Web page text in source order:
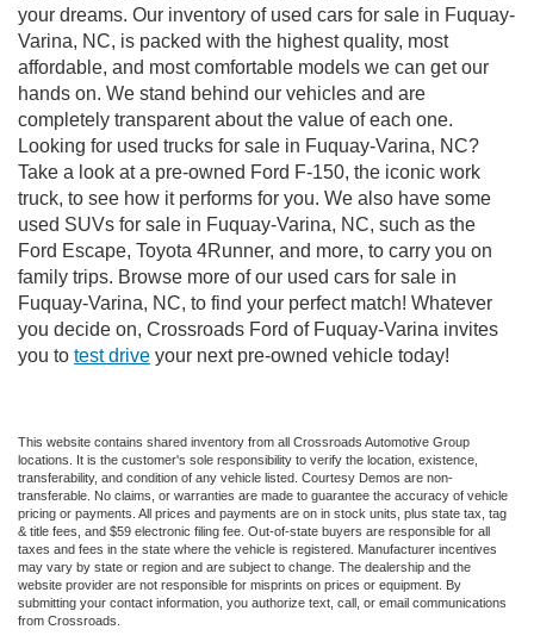
your dreams. Our inventory of used cars for sale in Fuquay-
Varina, NC, is packed with the highest quality, most
affordable, and most comfortable models we can get our
hands on. We stand behind our vehicles and are
completely transparent about the value of each one.
Looking for used trucks for sale in Fuquay-Varina, NC?
Take a look at a pre-owned Ford F-150, the iconic work
truck, to see how it performs for you. We also have some
used SUVs for sale in Fuquay-Varina, NC, such as the
Ford Escape, Toyota 4Runner, and more, to carry you on
family trips. Browse more of our used cars for sale in
Fuquay-Varina, NC, to find your perfect match! Whatever
you decide on, Crossroads Ford of Fuquay-Varina invites
you to test drive your next pre-owned vehicle today!
This website contains shared inventory from all Crossroads Automotive Group
locations. It is the customer's sole responsibility to verify the location, existence,
transferability, and condition of any vehicle listed. Courtesy Demos are non-
transferable. No claims, or warranties are made to guarantee the accuracy of vehicle
pricing or payments. All prices and payments are on in stock units, plus state tax, tag
& title fees, and $59 electronic filing fee. Out-of-state buyers are responsible for all
taxes and fees in the state where the vehicle is registered. Manufacturer incentives
may vary by state or region and are subject to change. The dealership and the
website provider are not responsible for misprints on prices or equipment. By
submitting your contact information, you authorize text, call, or email communications
from Crossroads.